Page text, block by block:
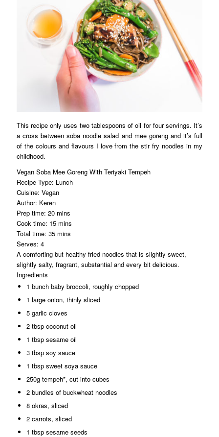
This recipe only uses two tablespoons of oil for four servings. It’s
a cross between soba noodle salad and mee goreng and it’s full
of the colours and flavours I love from the stir fry noodles in my
childhood.
Vegan Soba Mee Goreng With Teriyaki Tempeh
Recipe Type: Lunch
Cuisine: Vegan
Author: Keren
Prep time: 20 mins
Cook time: 15 mins
Total time: 35 mins
Serves: 4
A comforting but healthy fried noodles that is slightly sweet,
slightly salty, fragrant, substantial and every bit delicious.
Ingredients
1 bunch baby broccoli, roughly chopped
1 large onion, thinly sliced
5 garlic cloves
2 tbsp coconut oil
1 tbsp sesame oil
3 tbsp soy sauce
1 tbsp sweet soya sauce
250g tempeh*, cut into cubes
2 bundles of buckwheat noodles
8 okras, sliced
2 carrots, sliced
1 tbsp sesame seeds